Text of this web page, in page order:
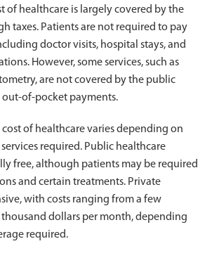
of healthcare is largely covered by the
taxes. Patients are not required to pay
doctor visits, hospital stays, and
However, some services, such as
are not covered by the public
out-of-pocket payments.
cost of healthcare varies depending on
required. Public healthcare
free, although patients may be required
and certain treatments. Private
with costs ranging from a few
dollars per month, depending
required.